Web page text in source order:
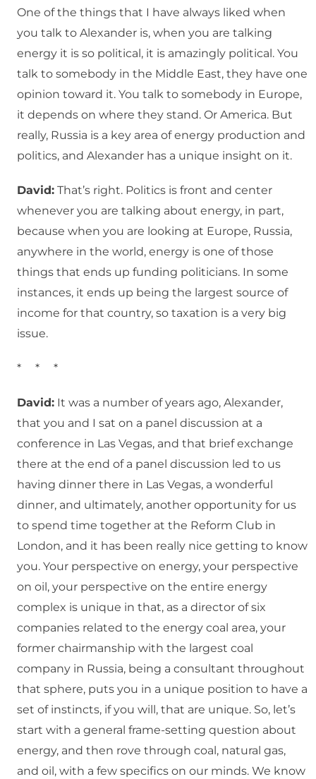
One of the things that I have always liked when
you talk to Alexander is, when you are talking
energy it is so political, it is amazingly political. You
talk to somebody in the Middle East, they have one
opinion toward it. You talk to somebody in Europe,
it depends on where they stand. Or America. But
really, Russia is a key area of energy production and
politics, and Alexander has a unique insight on it.
David: That’s right. Politics is front and center
whenever you are talking about energy, in part,
because when you are looking at Europe, Russia,
anywhere in the world, energy is one of those
things that ends up funding politicians. In some
instances, it ends up being the largest source of
income for that country, so taxation is a very big
issue.
* * *
David: It was a number of years ago, Alexander,
that you and I sat on a panel discussion at a
conference in Las Vegas, and that brief exchange
there at the end of a panel discussion led to us
having dinner there in Las Vegas, a wonderful
dinner, and ultimately, another opportunity for us
to spend time together at the Reform Club in
London, and it has been really nice getting to know
you. Your perspective on energy, your perspective
on oil, your perspective on the entire energy
complex is unique in that, as a director of six
companies related to the energy coal area, your
former chairmanship with the largest coal
company in Russia, being a consultant throughout
that sphere, puts you in a unique position to have a
set of instincts, if you will, that are unique. So, let’s
start with a general frame-setting question about
energy, and then rove through coal, natural gas,
and oil, with a few specifics on our minds. We know